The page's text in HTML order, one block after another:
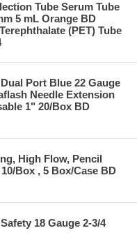
Tube Serum Tube
5 mL Orange BD
(PET) Tube
Port Blue 22 Gauge
Needle Extension
1" 20/Box BD
High Flow, Pencil
Box , 5 Box/Case BD
18 Gauge 2-3/4